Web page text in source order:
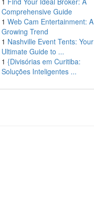
Comprehensive Guide
1 Web Cam Entertainment: A
Growing Trend
1 Nashville Event Tents: Your
Ultimate Guide to ...
1 {Divisórias em Curitiba:
Soluções Inteligentes ...